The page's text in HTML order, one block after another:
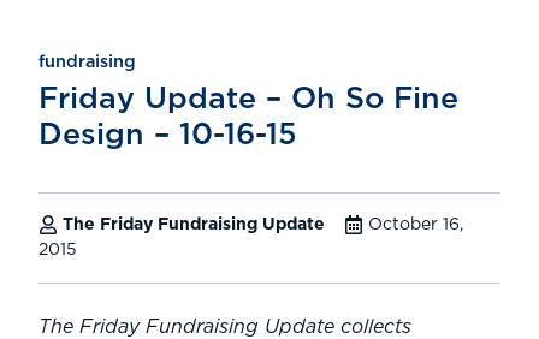
fundraising
Friday Update – Oh So Fine
Design – 10-16-15
The Friday Fundraising Update
October 16,
2015
The Friday Fundraising Update collects